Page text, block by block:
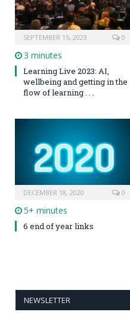
SEPTEMBER 15, 2023 0
3 minutes
Learning Live 2023: AI,
wellbeing and getting in the
flow of learning . . .
DECEMBER 18, 2020 0
5+ minutes
6 end of year links
NEWSLETTER